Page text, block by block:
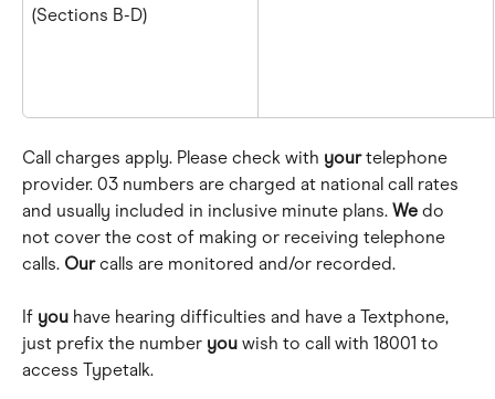
(Sections B-D)
Call charges apply. Please check with your telephone
provider. 03 numbers are charged at national call rates
and usually included in inclusive minute plans. We do
not cover the cost of making or receiving telephone
calls. Our calls are monitored and/or recorded.
If you have hearing difficulties and have a Textphone,
just prefix the number you wish to call with 18001 to
access Typetalk.